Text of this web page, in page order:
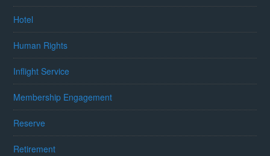
Hotel
Human Rights
Inflight Service
Membership Engagement
Reserve
Retirement